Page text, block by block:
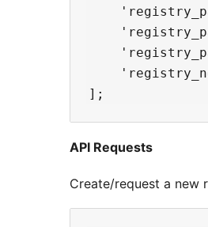
API Requests
Create/request a new